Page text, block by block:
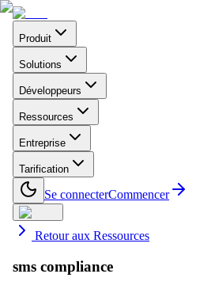
Produit
Solutions
Développeurs
Ressources
Entreprise
Tarification
Se connecterCommencer
Retour aux Ressources
sms compliance